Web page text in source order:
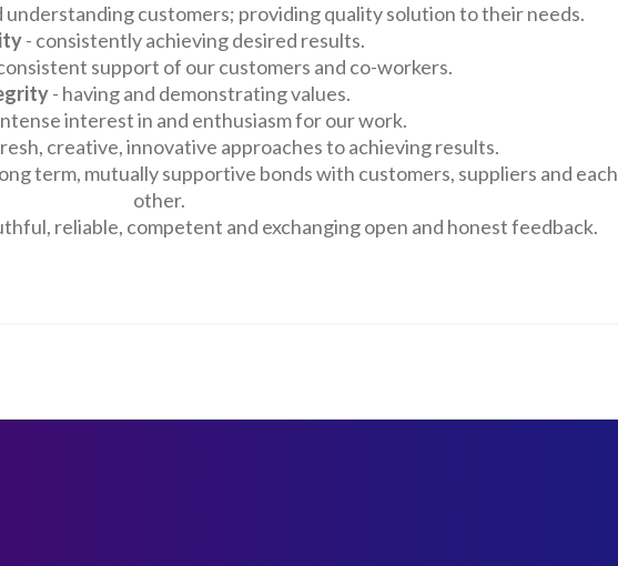
understanding customers; providing quality solution to their needs.
- consistently achieving desired results.
support of our customers and co-workers.
- having and demonstrating values.
interest in and enthusiasm for our work.
creative, innovative approaches to achieving results.
term, mutually supportive bonds with customers, suppliers and each
other.
reliable, competent and exchanging open and honest feedback.